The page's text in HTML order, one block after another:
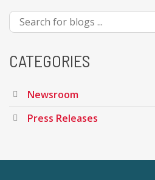
CATEGORIES
Newsroom
Press Releases